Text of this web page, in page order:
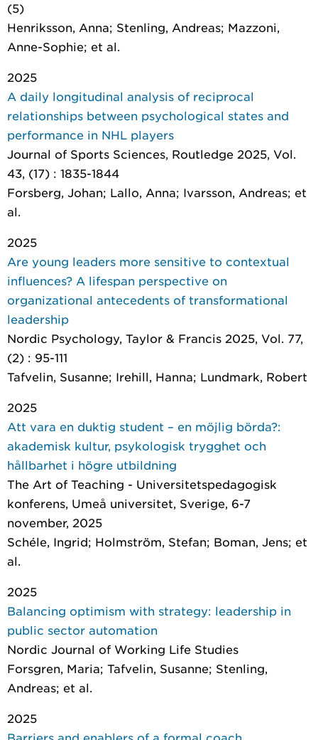
(5)
Henriksson, Anna; Stenling, Andreas; Mazzoni,
Anne-Sophie; et al.
2025
A daily longitudinal analysis of reciprocal
relationships between psychological states and
performance in NHL players
Journal of Sports Sciences, Routledge 2025, Vol.
43, (17) : 1835-1844
Forsberg, Johan; Lallo, Anna; Ivarsson, Andreas; et
al.
2025
Are young leaders more sensitive to contextual
influences? A lifespan perspective on
organizational antecedents of transformational
leadership
Nordic Psychology, Taylor & Francis 2025, Vol. 77,
(2) : 95-111
Tafvelin, Susanne; Irehill, Hanna; Lundmark, Robert
2025
Att vara en duktig student – en möjlig börda?:
akademisk kultur, psykologisk trygghet och
hållbarhet i högre utbildning
The Art of Teaching - Universitetspedagogisk
konferens, Umeå universitet, Sverige, 6-7
november, 2025
Schéle, Ingrid; Holmström, Stefan; Boman, Jens; et
al.
2025
Balancing optimism with strategy: leadership in
public sector automation
Nordic Journal of Working Life Studies
Forsgren, Maria; Tafvelin, Susanne; Stenling,
Andreas; et al.
2025
Barriers and enablers of a formal coach